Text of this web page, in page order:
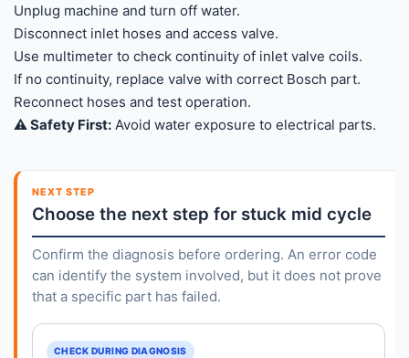
Unplug machine and turn off water.
Disconnect inlet hoses and access valve.
Use multimeter to check continuity of inlet valve coils.
If no continuity, replace valve with correct Bosch part.
Reconnect hoses and test operation.
⚠️ Safety First: Avoid water exposure to electrical parts.
NEXT STEP
Choose the next step for stuck mid cycle
Confirm the diagnosis before ordering. An error code
can identify the system involved, but it does not prove
that a specific part has failed.
CHECK DURING DIAGNOSIS